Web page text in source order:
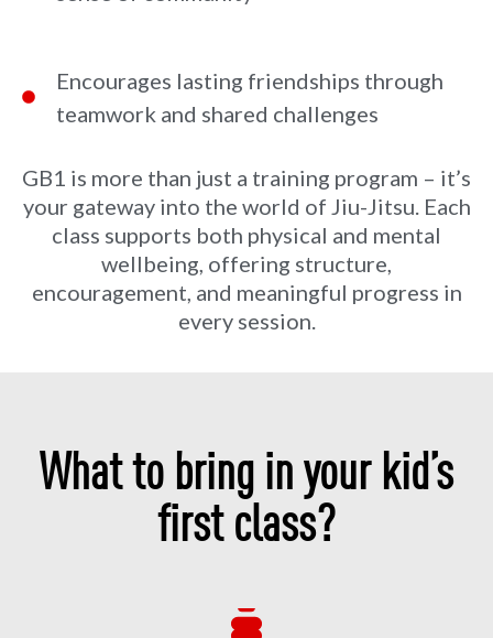
Encourages lasting friendships through
teamwork and shared challenges
GB1 is more than just a training program – it’s
your gateway into the world of Jiu-Jitsu. Each
class supports both physical and mental
wellbeing, offering structure,
encouragement, and meaningful progress in
every session.
What to bring in your kid’s
first class?